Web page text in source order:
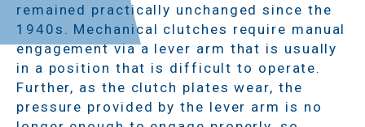
remained practically unchanged since the
1940s. Mechanical clutches require manual
engagement via a lever arm that is usually
in a position that is difficult to operate.
Further, as the clutch plates wear, the
pressure provided by the lever arm is no